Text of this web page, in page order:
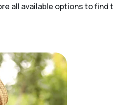
all available options to